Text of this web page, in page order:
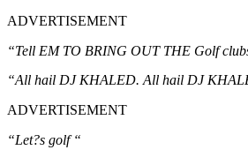
ADVERTISEMENT
“Tell EM TO BRING OUT THE Golf
“All hail DJ KHALED. All hail DJ
ADVERTISEMENT
“Let?s golf “